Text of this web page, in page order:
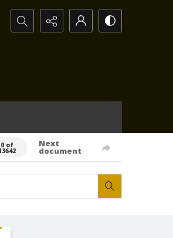
Search...
0 of Next
document